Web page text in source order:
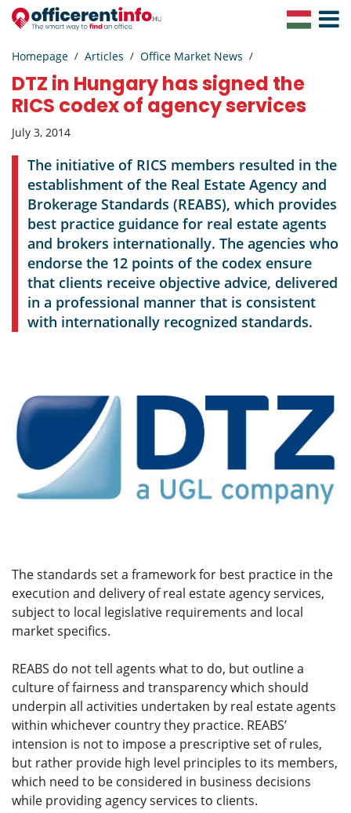
Toggle
Homepage Articles Office Market News
DTZ in Hungary has signed the
RICS codex of agency services
July 3, 2014
The initiative of RICS members resulted in the
establishment of the Real Estate Agency and
Brokerage Standards (REABS), which provides
best practice guidance for real estate agents
and brokers internationally. The agencies who
endorse the 12 points of the codex ensure
that clients receive objective advice, delivered
in a professional manner that is consistent
with internationally recognized standards.
The standards set a framework for best practice in the
execution and delivery of real estate agency services,
subject to local legislative requirements and local
market specifics.
REABS do not tell agents what to do, but outline a
culture of fairness and transparency which should
underpin all activities undertaken by real estate agents
within whichever country they practice. REABS’
intension is not to impose a prescriptive set of rules,
but rather provide high level principles to its members,
which need to be considered in business decisions
while providing agency services to clients.